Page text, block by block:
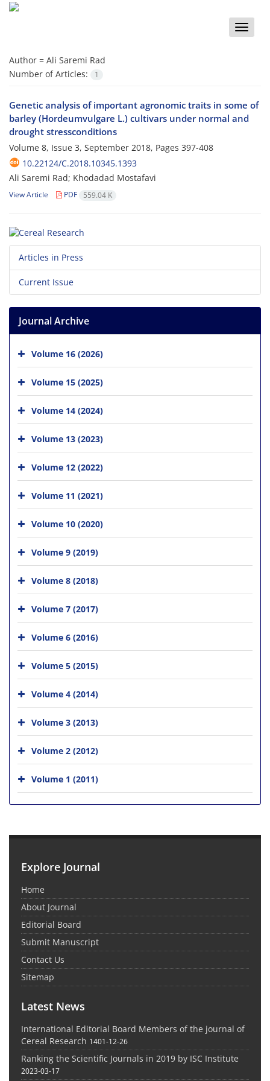
Toggle
Author = Ali Saremi Rad
Number of Articles:
1
Genetic analysis of important agronomic traits in some of
barley (Hordeumvulgare L.) cultivars under normal and
drought stressconditions
Volume 8, Issue 3, September 2018, Pages 397-408
10.22124/C.2018.10345.1393
Ali Saremi Rad; Khodadad Mostafavi
View Article PDF 559.04 K
Articles in Press
Current Issue
Journal Archive
Volume 16 (2026)
Volume 15 (2025)
Volume 14 (2024)
Volume 13 (2023)
Volume 12 (2022)
Volume 11 (2021)
Volume 10 (2020)
Volume 9 (2019)
Volume 8 (2018)
Volume 7 (2017)
Volume 6 (2016)
Volume 5 (2015)
Volume 4 (2014)
Volume 3 (2013)
Volume 2 (2012)
Volume 1 (2011)
Explore Journal
Home
About Journal
Editorial Board
Submit Manuscript
Contact Us
Sitemap
Latest News
International Editorial Board Members of the journal of
Cereal Research 1401-12-26
Ranking the Scientific Journals in 2019 by ISC Institute
2023-03-17